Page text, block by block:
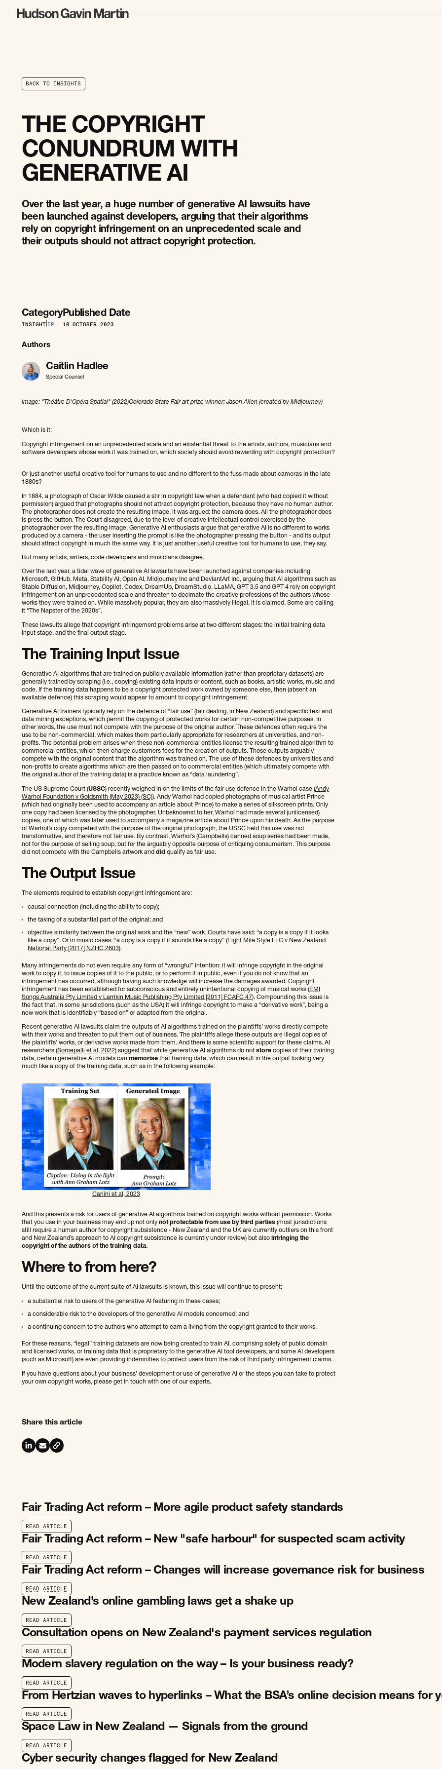
BACK TO INSIGHTS
THE COPYRIGHT
CONUNDRUM WITH
GENERATIVE AI
Over the last year, a huge number of generative AI lawsuits have
been launched against developers, arguing that their algorithms
rely on copyright infringement on an unprecedented scale and
their outputs should not attract copyright protection.
Category
INSIGHT| IP
Published Date
10 OCTOBER 2023
Authors
Caitlin Hadlee
Special Counsel
Image: "Théâtre D'Opéra Spatial" (2022)Colorado State Fair art prize winner: Jason Allen (created by Midjourney)
Which is it:
Copyright infringement on an unprecedented scale and an existential threat to the artists, authors, musicians and
software developers whose work it was trained on, which society should avoid rewarding with copyright protection?
Or just another useful creative tool for humans to use and no different to the fuss made about cameras in the late
1880s?
In 1884, a photograph of Oscar Wilde caused a stir in copyright law when a defendant (who had copied it without
permission) argued that photographs should not attract copyright protection, because they have no human author.
The photographer does not create the resulting image, it was argued: the camera does. All the photographer does
is press the button. The Court disagreed, due to the level of creative intellectual control exercised by the
photographer over the resulting image. Generative AI enthusiasts argue that generative AI is no different to works
produced by a camera - the user inserting the prompt is like the photographer pressing the button - and its output
should attract copyright in much the same way. It is just another useful creative tool for humans to use, they say.
But many artists, writers, code developers and musicians disagree.
Over the last year, a tidal wave of generative AI lawsuits have been launched against companies including
Microsoft, GitHub, Meta, Stability AI, Open AI, Midjourney Inc and DeviantArt Inc, arguing that AI algorithms such as
Stable Diffusion, Midjourney, Copilot, Codex, DreamUp, DreamStudio, LLaMA, GPT 3.5 and GPT 4 rely on copyright
infringement on an unprecedented scale and threaten to decimate the creative professions of the authors whose
works they were trained on. While massively popular, they are also massively illegal, it is claimed. Some are calling
it “The Napster of the 2020s”.
These lawsuits allege that copyright infringement problems arise at two different stages: the initial training data
input stage, and the final output stage.
The Training Input Issue
Generative AI algorithms that are trained on publicly available information (rather than proprietary datasets) are
generally trained by scraping (i.e., copying) existing data inputs or content, such as books, artistic works, music and
code. If the training data happens to be a copyright protected work owned by someone else, then (absent an
available defence) this scraping would appear to amount to copyright infringement.
Generative AI trainers typically rely on the defence of “fair use” (fair dealing, in New Zealand) and specific text and
data mining exceptions, which permit the copying of protected works for certain non-competitive purposes. In
other words, the use must not compete with the purpose of the original author. These defences often require the
use to be non-commercial, which makes them particularly appropriate for researchers at universities, and non-
profits. The potential problem arises when these non-commercial entities license the resulting trained algorithm to
commercial entities, which then charge customers fees for the creation of outputs. Those outputs arguably
compete with the original content that the algorithm was trained on. The use of these defences by universities and
non-profits to create algorithms which are then passed on to commercial entities (which ultimately compete with
the original author of the training data) is a practice known as “data laundering”.
The US Supreme Court (USSC) recently weighed in on the limits of the fair use defence in the Warhol case (Andy
Warhol Foundation v Goldsmith (May 2023) (SC)). Andy Warhol had copied photographs of musical artist Prince
(which had originally been used to accompany an article about Prince) to make a series of silkscreen prints. Only
one copy had been licensed by the photographer. Unbeknownst to her, Warhol had made several (unlicensed)
copies, one of which was later used to accompany a magazine article about Prince upon his death. As the purpose
of Warhol’s copy competed with the purpose of the original photograph, the USSC held this use was not
transformative, and therefore not fair use. By contrast, Warhol’s (Campbells) canned soup series had been made,
not for the purpose of selling soup, but for the arguably opposite purpose of critiquing consumerism. This purpose
did not compete with the Campbells artwork and did qualify as fair use.
The Output Issue
The elements required to establish copyright infringement are:
causal connection (including the ability to copy);
the taking of a substantial part of the original; and
objective similarity between the original work and the “new” work. Courts have said: “a copy is a copy if it looks
like a copy”. Or in music cases: “a copy is a copy if it sounds like a copy” (Eight Mile Style LLC v New Zealand
National Party [2017] NZHC 2603).
Many infringements do not even require any form of “wrongful” intention: it will infringe copyright in the original
work to copy it, to issue copies of it to the public, or to perform it in public, even if you do not know that an
infringement has occurred, although having such knowledge will increase the damages awarded. Copyright
infringement has been established for subconscious and entirely unintentional copying of musical works (EMI
Songs Australia Pty Limited v Larrikin Music Publishing Pty Limited [2011] FCAFC 47). Compounding this issue is
the fact that, in some jurisdictions (such as the USA) it will infringe copyright to make a “derivative work”, being a
new work that is identifiably “based on” or adapted from the original.
Recent generative AI lawsuits claim the outputs of AI algorithms trained on the plaintiffs’ works directly compete
with their works and threaten to put them out of business. The plaintiffs allege these outputs are illegal copies of
the plaintiffs’ works, or derivative works made from them. And there is some scientific support for these claims. AI
researchers (Somepalli et al, 2022) suggest that while generative AI algorithms do not store copies of their training
data, certain generative AI models can memorise that training data, which can result in the output looking very
much like a copy of the training data, such as in the following example:
Carlini et al, 2023
And this presents a risk for users of generative AI algorithms trained on copyright works without permission. Works
that you use in your business may end up not only not protectable from use by third parties(most jurisdictions
still require a human author for copyright subsistence - New Zealand and the UK are currently outliers on this front
and New Zealand’s approach to AI copyright subsistence is currently under review) but also infringing the
copyright of the authors of the training data.
Where to from here?
Until the outcome of the current suite of AI lawsuits is known, this issue will continue to present:
a substantial risk to users of the generative AI featuring in these cases;
a considerable risk to the developers of the generative AI models concerned; and
a continuing concern to the authors who attempt to earn a living from the copyright granted to their works.
For these reasons, “legal” training datasets are now being created to train AI, comprising solely of public domain
and licensed works, or training data that is proprietary to the generative AI tool developers, and some AI developers
(such as Microsoft) are even providing indemnities to protect users from the risk of third party infringement claims.
If you have questions about your business’ development or use of generative AI or the steps you can take to protect
your own copyright works, please get in touch with one of our experts.
Share this article
Fair Trading Act reform – More agile product safety standards
READ ARTICL E
Fair Trading Act reform – New "safe harbour" for suspected scam activity
READ ARTICLE
READ ARTICLE
Fair Trading Act reform – Changes will increase governance risk for business
READ ARTICLE
READ ARTICLE
New Zealand’s online gambling laws get a shake up
READ ARTICLE
READ ARTICLE
Consultation opens on New Zealand's payment services regulation
READ ARTICLE
READ ARTICLE
Modern slavery regulation on the way – Is your business ready?
READ ARTICLE
READ ARTICLE
From Hertzian waves to hyperlinks – What the BSA’s online decision means for
READ ARTICLE
READ ARTICLE
Space Law in New Zealand — Signals from the ground
READ ARTICL E
Cyber security changes flagged for New Zealand